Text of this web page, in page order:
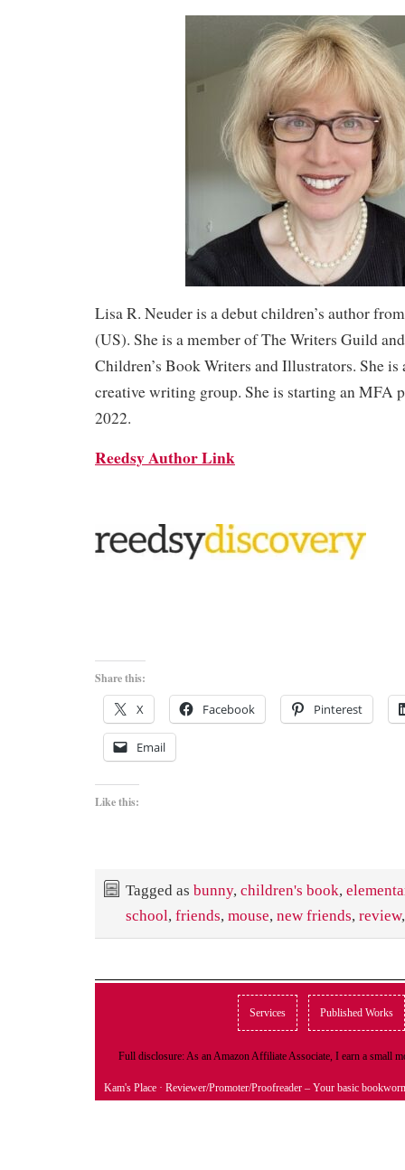
Lisa R. Neuder is a debut children’s author
(US). She is a member of The Writers Guild
Children’s Book Writers and Illustrators. She is
creative writing group. She is starting an MFA
2022.
Reedsy Author Link
Share this:
X Facebook Pinterest
Email
Like this:
Tagged as bunny, children's book,
school, friends, mouse, new friends, review
Services Published Works
Full disclosure: As an Amazon Affiliate Associate, I earn a small
Kam's Place · Reviewer/Promoter/Proofreader – Your basic